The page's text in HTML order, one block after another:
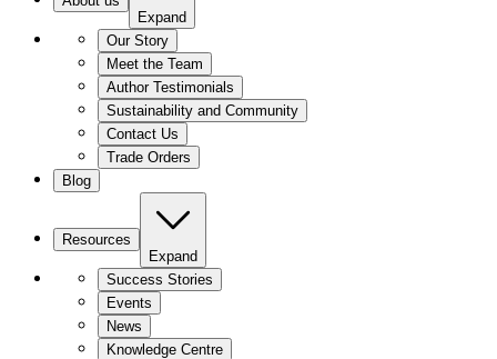
Expand
Our Story
Meet the Team
Author Testimonials
Sustainability and Community
Contact Us
Trade Orders
Blog
Resources
Expand
Success Stories
Events
News
Knowledge Centre